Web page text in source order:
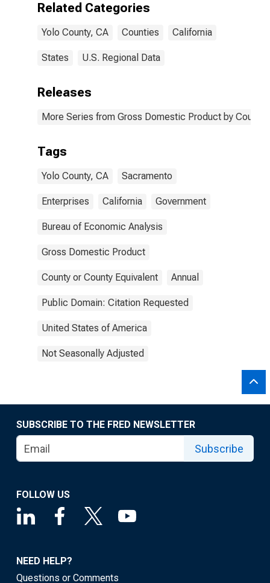
Related Categories
Yolo County, CA Counties California
States U.S. Regional Data
Releases
More Series from Gross Domestic Product by County
Tags
Yolo County, CA Sacramento
Enterprises California Government
Bureau of Economic Analysis
Gross Domestic Product
County or County Equivalent Annual
Public Domain: Citation Requested
United States of America
Not Seasonally Adjusted
SUBSCRIBE TO THE FRED NEWSLETTER
Subscribe
FOLLOW US
NEED HELP?
Questions or Comments